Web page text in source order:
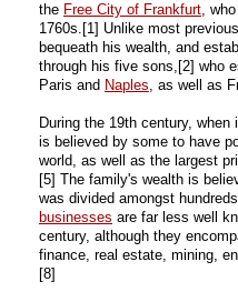
the Free City of Frankfurt,
1760s.[1] Unlike most
bequeath his wealth, and
through his five sons,[2] who
Paris and Naples, as well as
During the 19th century,
is believed by some to have
world, as well as the largest
[5] The family's wealth is
was divided amongst
businesses are far less well
century, although they
finance, real estate, mining,
[8]